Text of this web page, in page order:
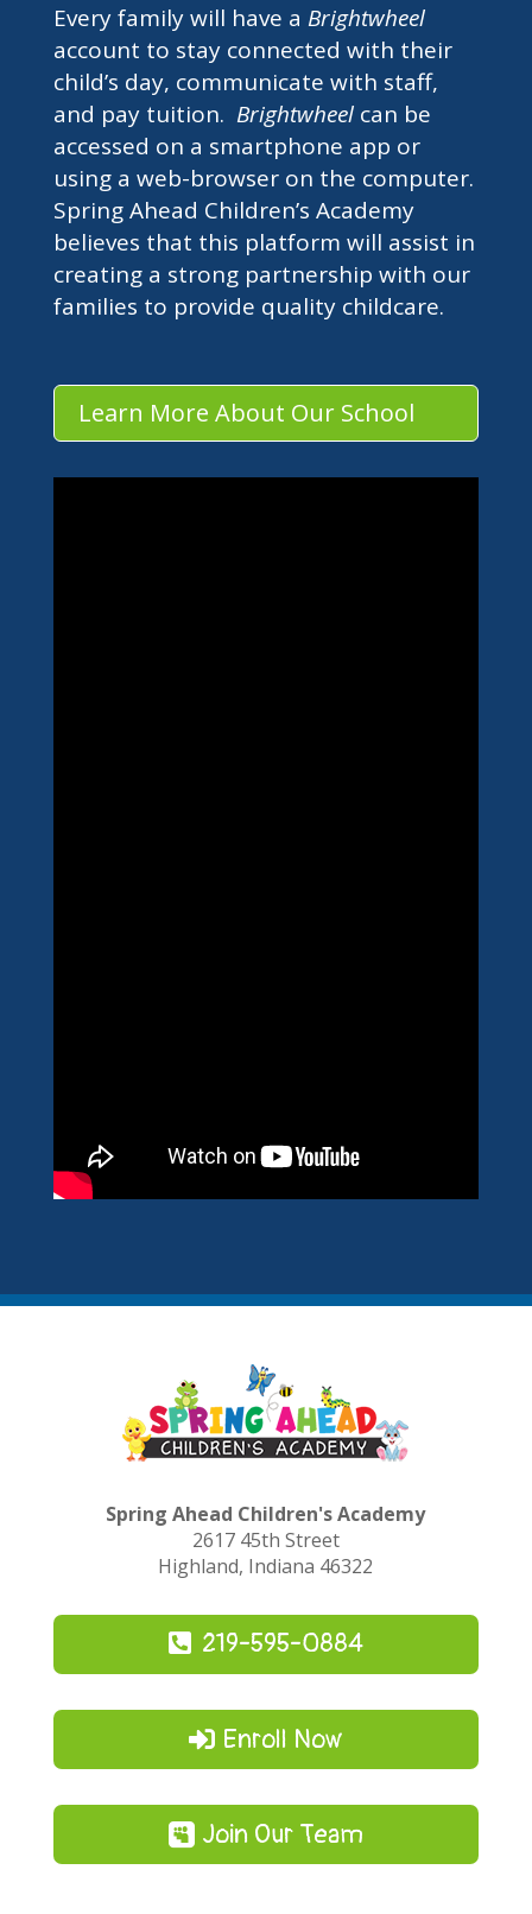
Every family will have a Brightwheel
account to stay connected with their
child’s day, communicate with staff,
and pay tuition. Brightwheel can be
accessed on a smartphone app or
using a web-browser on the computer.
Spring Ahead Children’s Academy
believes that this platform will assist in
creating a strong partnership with our
families to provide quality childcare.
Learn More About Our School
Spring Ahead Children's Academy
2617 45th Street
Highland, Indiana 46322
219-595-0884
Enroll Now
Join Our Team